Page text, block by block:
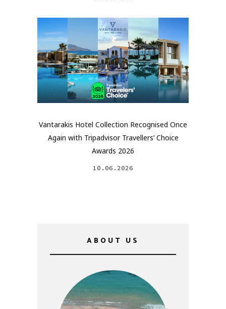
Vantarakis Hotel Collection Recognised Once
Again with Tripadvisor Travellers’ Choice
Awards 2026
10.06.2026
ABOUT US